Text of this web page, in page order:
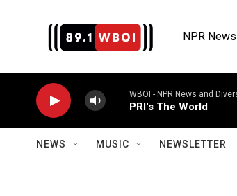
NPR
WBOI - NPR News and
PRI's The World
NEWS MUSIC NEWSLETTER